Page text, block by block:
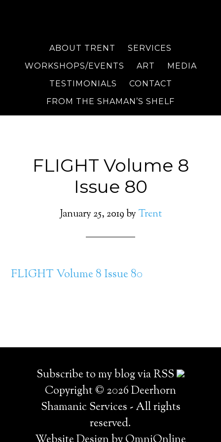
ABOUT TRENT
SERVICES
WORKSHOPS/EVENTS
ART
MEDIA
TESTIMONIALS
CONTACT
FROM THE SHAMAN’S SHELF
FLIGHT Volume 8
Issue 80
January 25, 2019by Trent
FLIGHT Volume 8 Issue 80
Subscribe to my blog via RSS
Copyright © 2026 Deerhorn
Shamanic Services - All rights
reserved.